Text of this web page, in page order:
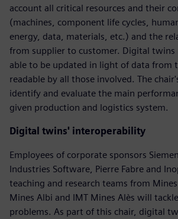
account all critical resources and their
(machines, component life cycles,
energy, data, materials, etc.) and the
from supplier to customer. Digital twins
able to be updated in light of data from
readable by all those involved. The
identify and evaluate the main
given production and logistics system.
Digital twins' interoperability
Employees of corporate sponsors
Industries Software, Pierre Fabre and
teaching and research teams from
Mines Albi and IMT Mines Alès will
problems. As part of this chair, digital